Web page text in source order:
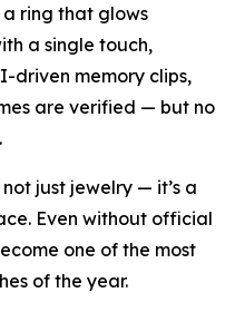
ring that glows
a single touch,
driven memory clips,
are verified — but no
just jewelry — it’s a
Even without official
one of the most
of the year.